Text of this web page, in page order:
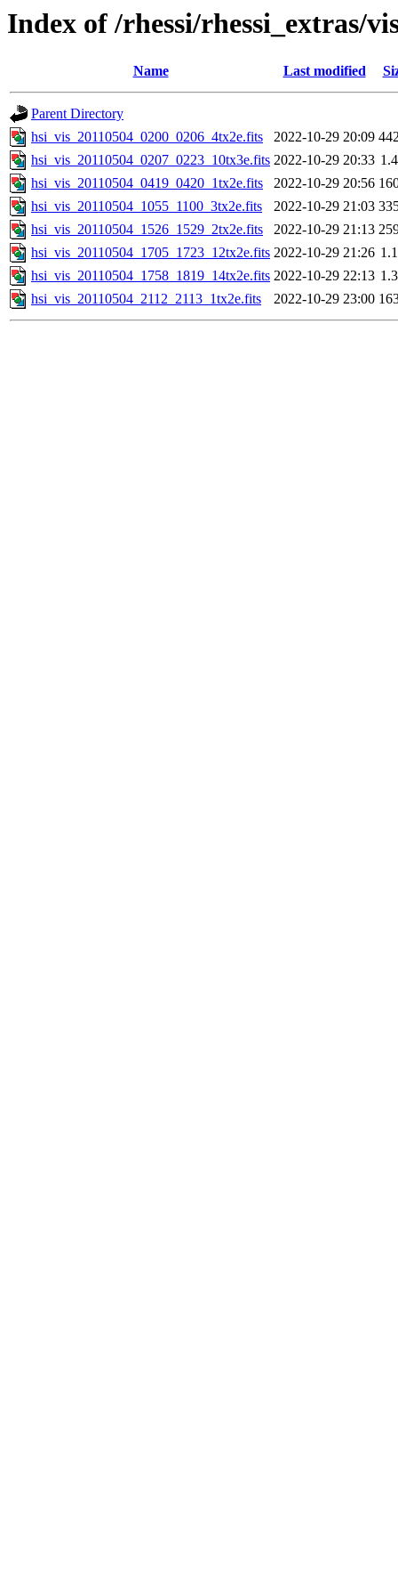
Index of /rhessi/rhessi_extras/
Name Last modified
Parent Directory
hsi_vis_20110504_0200_0206_4tx2e.fits
2022-10-29 20:09
hsi_vis_20110504_0207_0223_10tx3e.fits 2022-10-29 20:33
hsi_vis_20110504_0419_0420_1tx2e.fits
2022-10-29 20:56
hsi_vis_20110504_1055_1100_3tx2e.fits
2022-10-29 21:03
hsi_vis_20110504_1526_1529_2tx2e.fits
2022-10-29 21:13
hsi_vis_20110504_1705_1723_12tx2e.fits 2022-10-29 21:26
hsi_vis_20110504_1758_1819_14tx2e.fits 2022-10-29 22:13
hsi_vis_20110504_2112_2113_1tx2e.fits
2022-10-29 23:00